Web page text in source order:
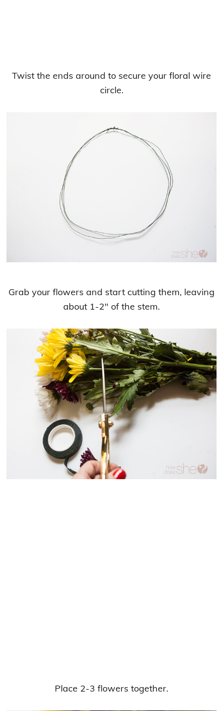
Twist the ends around to secure your floral wire
circle.
Grab your flowers and start cutting them, leaving
about 1-2″ of the stem.
Place 2-3 flowers together.